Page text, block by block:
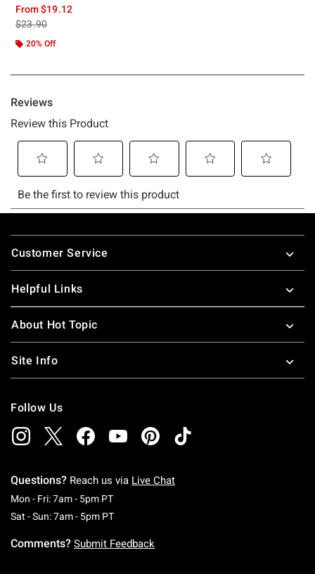
From$19.12
is sales price, the original price is
$23.90
20% Off
Footer
Customer Service
Helpful Links
About Hot Topic
Site Info
Follow Us
Questions? Reach us via Live Chat
Mon - Fri: 7am - 5pm PTMonday To Friday: 7 AM To 5 PM Pacific Time
Sat - Sun: 7am - 5pm PTSaturday To Sunday: 7 AM To 5 PM Pacific
Comments? Submit Feedback